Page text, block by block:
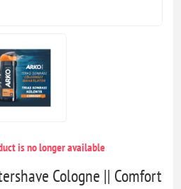
is no longer available
Cologne || Comfort